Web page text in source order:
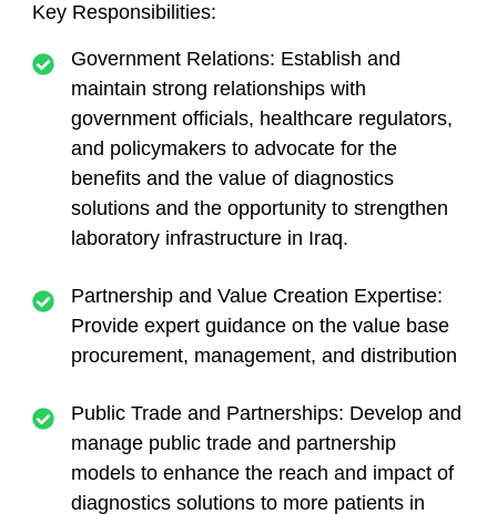
Key Responsibilities:
Government Relations: Establish and
maintain strong relationships with
government officials, healthcare regulators,
and policymakers to advocate for the
benefits and the value of diagnostics
solutions and the opportunity to strengthen
laboratory infrastructure in Iraq.
Partnership and Value Creation Expertise:
Provide expert guidance on the value base
procurement, management, and distribution
Public Trade and Partnerships: Develop and
manage public trade and partnership
models to enhance the reach and impact of
diagnostics solutions to more patients in